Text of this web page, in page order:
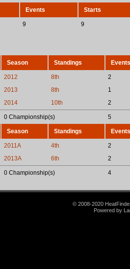
Events Starts
9 9
Season Standings Events
2012 8th
2
2013 8th
1
2014 10th 2
0 Championship(s) 5
Season Standings Events
2011A 4th
2
2013A 6th 2
0 Championship(s) 4
© 2008-2020
Powered by